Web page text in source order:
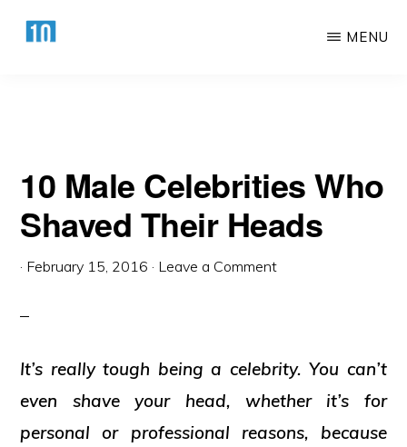
Skip
Skip
Lists!
MENU
10 Male Celebrities Who
Shaved Their Heads
· February 15, 2016 · Leave a Comment
It’s really tough being a celebrity. You can’t
even shave your head, whether it’s for
personal or professional reasons, because